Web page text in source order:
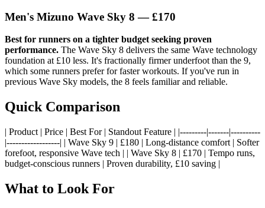
Men's Mizuno Wave Sky 8 — £170
Best for runners on a tighter budget seeking proven
performance. The Wave Sky 8 delivers the same Wave technology
foundation at £10 less. It's fractionally firmer underfoot than the 9,
which some runners prefer for faster workouts. If you've run in
previous Wave Sky models, the 8 feels familiar and reliable.
Quick Comparison
| Product | Price | Best For | Standout Feature | |---------|-------|----------
|------------------| | Wave Sky 9 | £180 | Long-distance comfort | Softer
forefoot, responsive Wave tech | | Wave Sky 8 | £170 | Tempo runs,
budget-conscious runners | Proven durability, £10 saving |
What to Look For